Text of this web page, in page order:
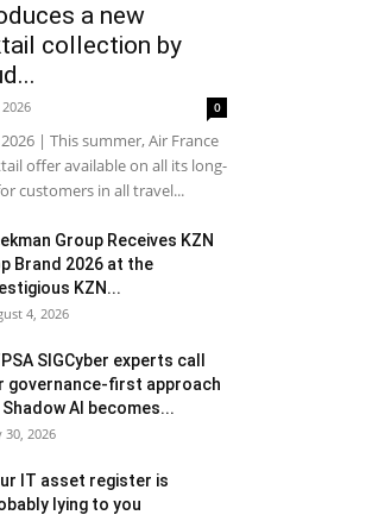
a new
collection by
0
| This summer, Air France
offer available on all its long-
customers in all travel...
Group Receives KZN
Brand 2026 at the
KZN...
4, 2026
SIGCyber experts call
governance-first approach
Shadow AI becomes...
30, 2026
IT asset register is
lying to you